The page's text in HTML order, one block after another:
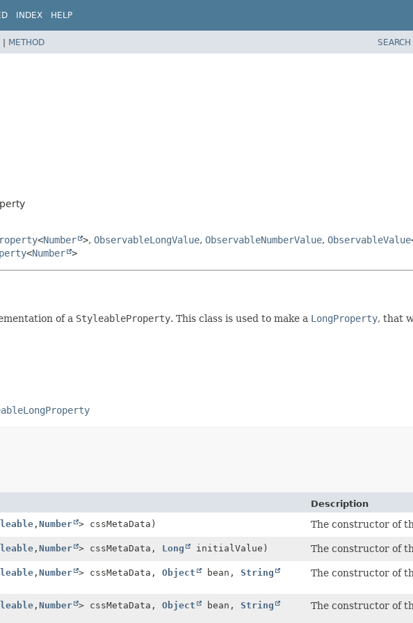
INDEX HELP
| METHOD SEARCH
<Number >, ObservableLongValue, ObservableNumberValue, ObservableValue
<Number >
of a StyleableProperty. This class is used to make a LongProperty, that
Description
, Number > cssMetaData) The constructor of
, Number > cssMetaData, Long initialValue) The constructor of
, Number > cssMetaData, Object bean, String
The constructor of
, Number > cssMetaData, Object bean, String
The constructor of